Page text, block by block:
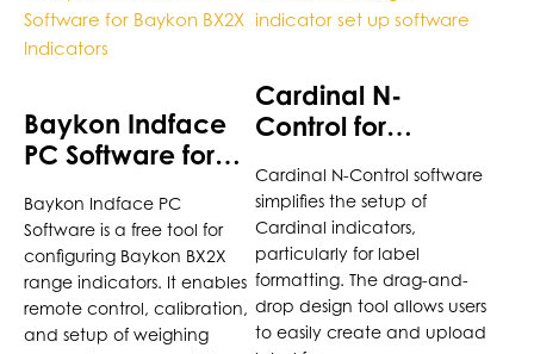
Baykon Indface
PC Software for
Indicators
Baykon Indface PC
Software is a free tool for
configuring Baykon BX2X
range indicators. It enables
remote control, calibration,
and setup of weighing
Cardinal N-
Control for
Indicators
Cardinal N-Control software
simplifies the setup of
Cardinal indicators,
particularly for label
formatting. The drag-and-
drop design tool allows users
to easily create and upload